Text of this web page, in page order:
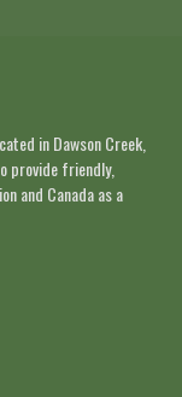
in Dawson Creek,
provide friendly,
and Canada as a